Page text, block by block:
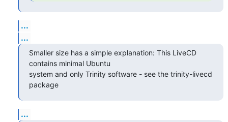
...
...
Smaller size has a simple explanation: This LiveCD
contains minimal Ubuntu
system and only Trinity software - see the trinity-livecd
package
...